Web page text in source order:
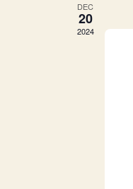
DEC
20
2024